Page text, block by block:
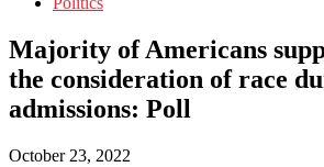
Majority of Americans
the consideration of race
admissions: Poll
October 23, 2022